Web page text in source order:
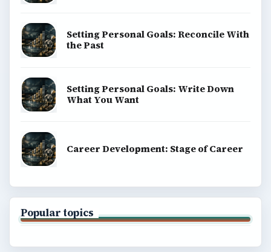
Setting Personal Goals: Reconcile With
the Past
Setting Personal Goals: Write Down
What You Want
Career Development: Stage of Career
Popular topics